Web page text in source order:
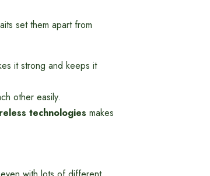
set them apart from
it strong and keeps it
other easily.
technologies makes